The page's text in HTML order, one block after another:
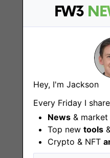
FW3
Hey, I'm Jackson
Every Friday I share
News &
Top new tools
Crypto & NFT
Los
Growth
Los